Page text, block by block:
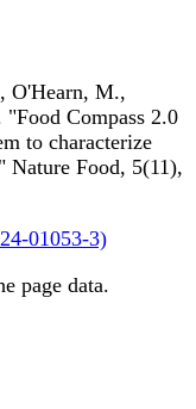
O'Hearn, M.,
Compass 2.0
to characterize
Nature Food, 5(11),
01053-3)
page data.